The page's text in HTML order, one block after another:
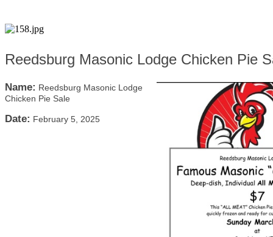
Reedsburg Masonic Lodge Chicken Pie
Name: Reedsburg Masonic Lodge
Chicken Pie Sale
Date: February 5, 2025